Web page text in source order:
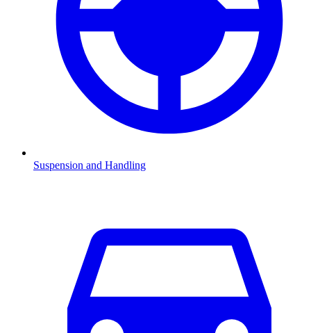
Suspension and Handling